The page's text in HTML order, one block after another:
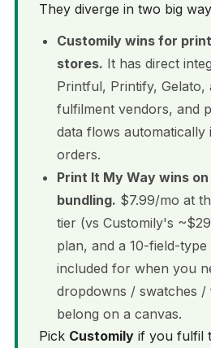
They diverge in two big
Customily wins for
stores. It has direct
Printful, Printify, Gelato,
fulfilment vendors, and
data flows automatically
orders.
Print It My Way wins
bundling. $7.99/mo at
tier (vs Customily's
plan, and a 10-field-
included for when you
dropdowns / swatches /
belong on a canvas.
Pick Customily if you fulfil